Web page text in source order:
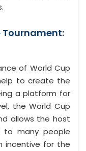
Tournament:
of World Cup
to create the
a platform for
the World Cup
allows the host
to many people
incentive for the